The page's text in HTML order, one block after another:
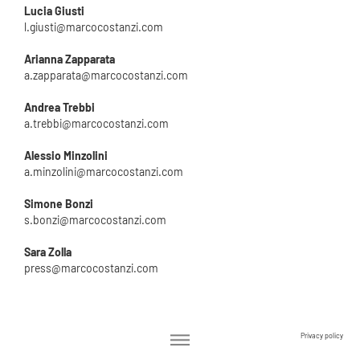
Lucia Giusti
l.giusti@marcocostanzi.com
Arianna Zapparata
a.zapparata@marcocostanzi.com
Andrea Trebbi
a.trebbi@marcocostanzi.com
Alessio Minzolini
a.minzolini@marcocostanzi.com
Simone Bonzi
s.bonzi@marcocostanzi.com
Sara Zolla
press@marcocostanzi.com
Privacy policy